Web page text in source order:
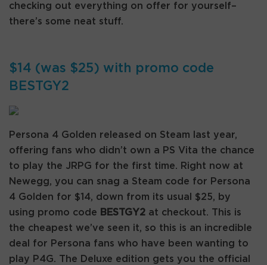
checking out everything on offer for yourself–
there’s some neat stuff.
$14 (was $25) with promo code
BESTGY2
Persona 4 Golden released on Steam last year,
offering fans who didn’t own a PS Vita the chance
to play the JRPG for the first time. Right now at
Newegg, you can snag a Steam code for Persona
4 Golden for $14, down from its usual $25, by
using promo code BESTGY2 at checkout. This is
the cheapest we’ve seen it, so this is an incredible
deal for Persona fans who have been wanting to
play P4G. The Deluxe edition gets you the official